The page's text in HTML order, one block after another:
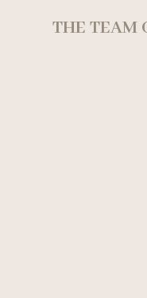
THE TEAM